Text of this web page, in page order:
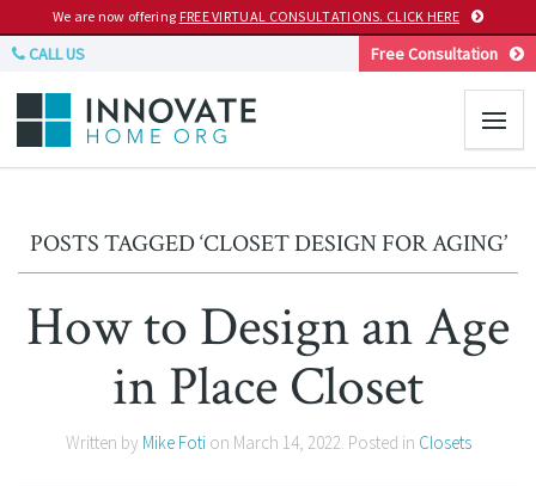
We are now offering FREE VIRTUAL CONSULTATIONS. CLICK HERE
CALL US Free Consultation
POSTS TAGGED ‘CLOSET DESIGN FOR AGING’
How to Design an Age
in Place Closet
Written by Mike Fotion March 14, 2022. Posted in Closets